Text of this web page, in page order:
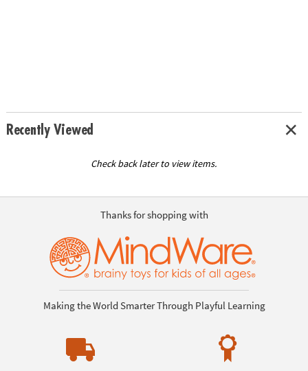
Recently Viewed
Check back later to view items.
Thanks for shopping with
Making the World Smarter Through Playful Learning